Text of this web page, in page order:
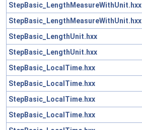
StepBasic_LengthMeasureWithUnit.hxx
StepBasic_LengthMeasureWithUnit.hxx
StepBasic_LengthUnit.hxx
StepBasic_LengthUnit.hxx
StepBasic_LocalTime.hxx
StepBasic_LocalTime.hxx
StepBasic_LocalTime.hxx
StepBasic_LocalTime.hxx